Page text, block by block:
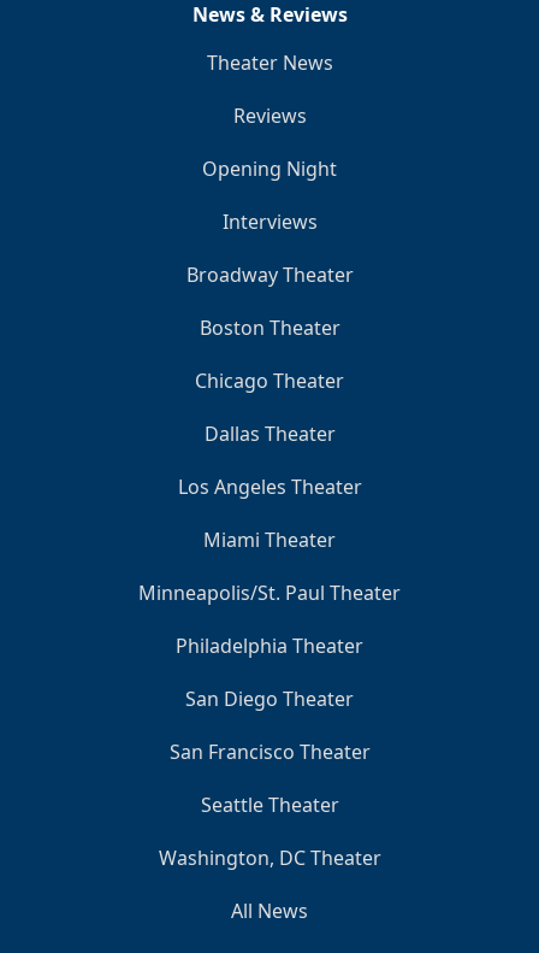
News & Reviews
Theater News
Reviews
Opening Night
Interviews
Broadway Theater
Boston Theater
Chicago Theater
Dallas Theater
Los Angeles Theater
Miami Theater
Minneapolis/St. Paul Theater
Philadelphia Theater
San Diego Theater
San Francisco Theater
Seattle Theater
Washington, DC Theater
All News